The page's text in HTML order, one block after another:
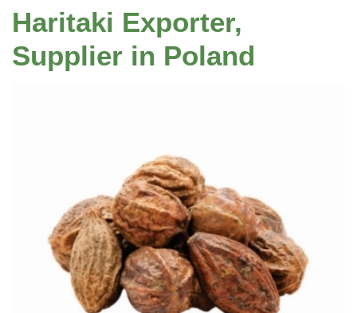
Haritaki Exporter,
Supplier in Poland